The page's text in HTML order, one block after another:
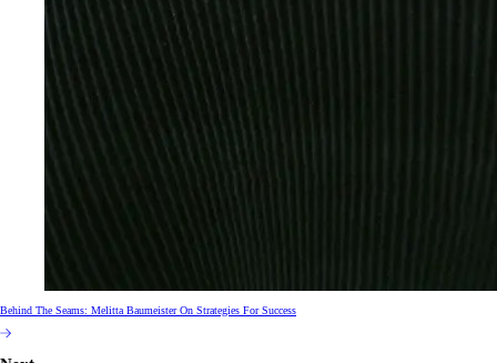
Behind The Seams: Melitta Baumeister On Strategies For Success